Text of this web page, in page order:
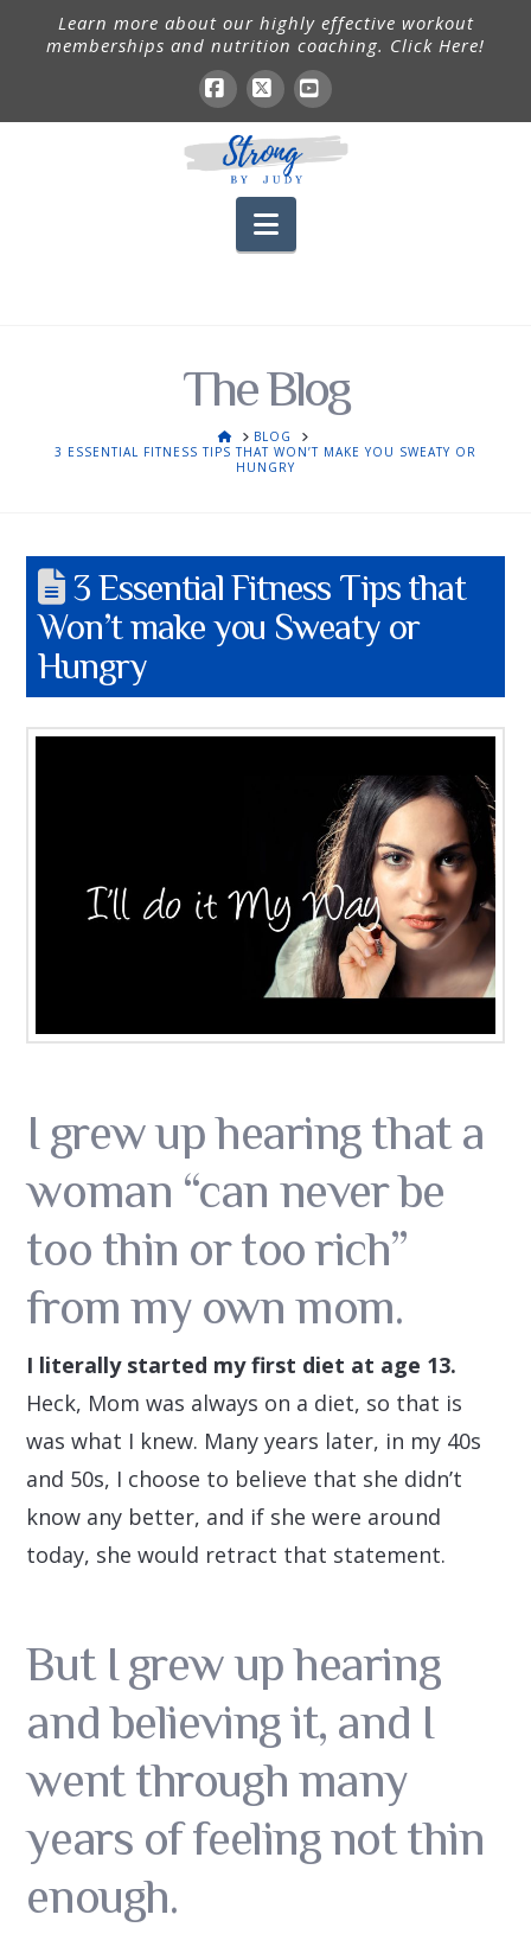
Learn more about our highly effective workout
memberships and nutrition coaching. Click Here!
Facebook
X YouTube
Navigation
The Blog
HOMEBLOG
3 ESSENTIAL FITNESS TIPS THAT WON’T MAKE YOU SWEATY OR
HUNGRY
3 Essential Fitness Tips that
Won’t make you Sweaty or
Hungry
I grew up hearing that a
woman “can never be
too thin or too rich”
from my own mom.
I literally started my first diet at age 13.
Heck, Mom was always on a diet, so that is
was what I knew. Many years later, in my 40s
and 50s, I choose to believe that she didn’t
know any better, and if she were around
today, she would retract that statement.
But I grew up hearing
and believing it, and I
went through many
years of feeling not thin
enough.